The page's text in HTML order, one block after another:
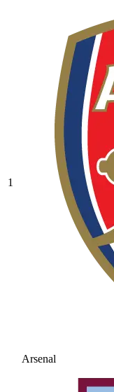
1
Arsenal